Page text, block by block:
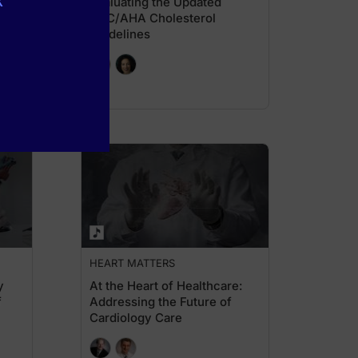
ACC/AHA Cholesterol
Guidelines
HEART MATTERS
At the Heart of Healthcare:
Addressing the Future of
Cardiology Care